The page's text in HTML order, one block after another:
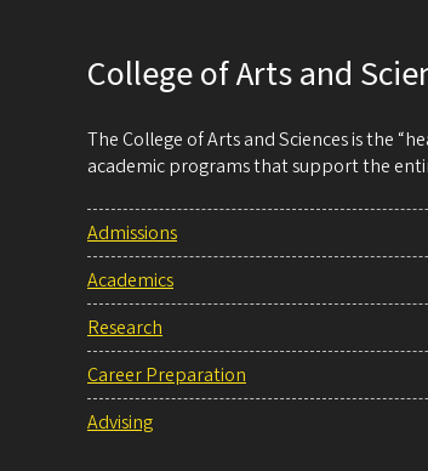
College of Arts and
The College of Arts and Sciences is the
academic programs that support the
Admissions
Academics
Research
Career Preparation
Advising